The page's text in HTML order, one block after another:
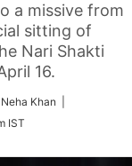
a missive from
sitting of
Nari Shakti
16.
Khan |
IST